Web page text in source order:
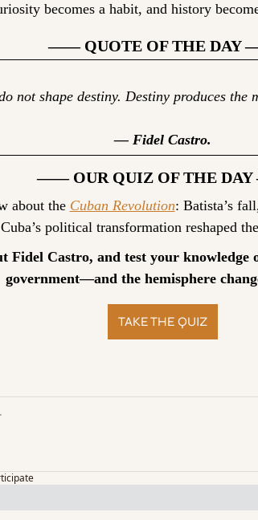
becomes a habit, and history
—— QUOTE OF THE DAY
not shape destiny. Destiny produces the
— Fidel Castro.
—— OUR QUIZ OF THE
about the Cuban Revolution: Batista’s
Cuba’s political transformation reshaped
Fidel Castro, and test your knowledge
government—and the hemisphere
TAKE THE QUIZ